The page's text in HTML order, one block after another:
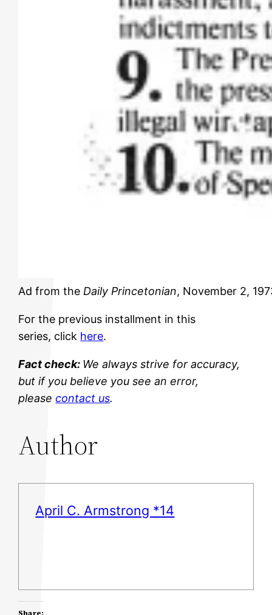
Ad from the Daily Princetonian, November 2,
For the previous installment in this
series, click here.
Fact check: We always strive for accuracy,
but if you believe you see an error,
pleasecontact us.
Author
April C. Armstrong *14